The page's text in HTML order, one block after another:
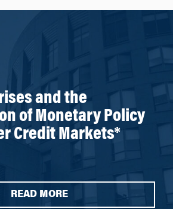
and the
of Monetary Policy
Credit Markets*
READ MORE